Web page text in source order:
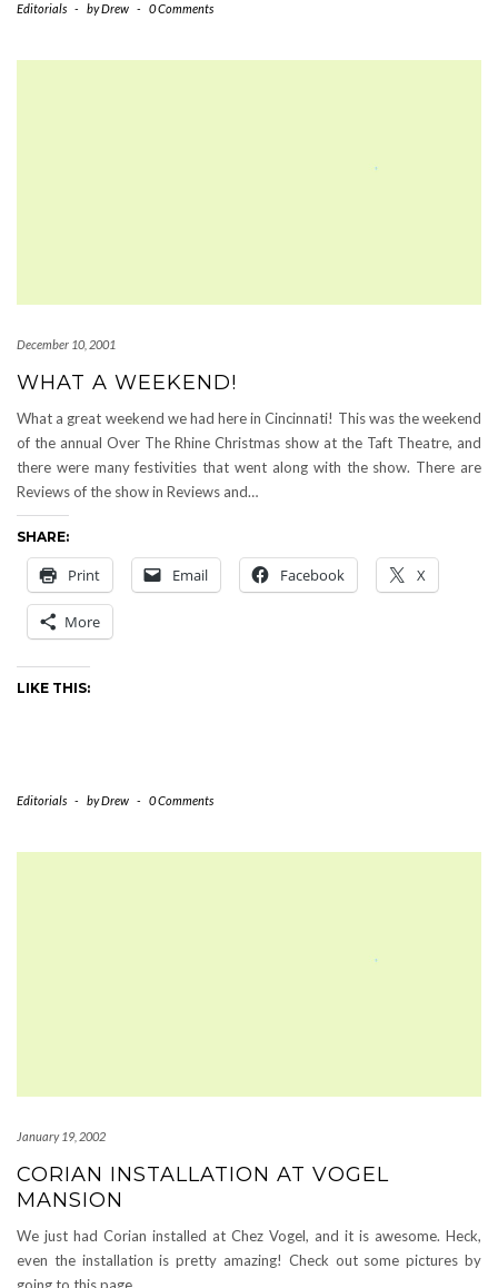
Editorials - byDrew - 0 Comments
December 10, 2001
WHAT A WEEKEND!
What a great weekend we had here in Cincinnati! This was the weekend
of the annual Over The Rhine Christmas show at the Taft Theatre, and
there were many festivities that went along with the show. There are
Reviews of the show in Reviews and…
SHARE:
Print Email Facebook X
More
LIKE THIS:
Editorials - byDrew - 0 Comments
January 19, 2002
CORIAN INSTALLATION AT VOGEL
MANSION
We just had Corian installed at Chez Vogel, and it is awesome. Heck,
even the installation is pretty amazing! Check out some pictures by